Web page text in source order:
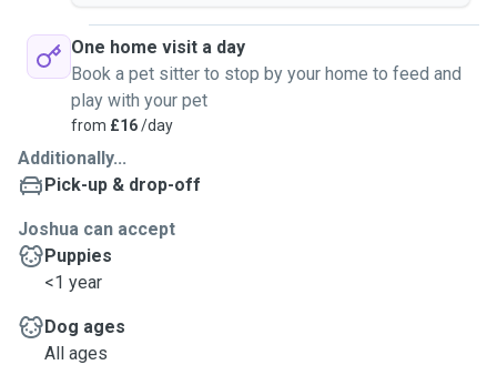
One home visit a day
Book a pet sitter to stop by your home to feed and
play with your pet
from £16/day
Additionally...
Pick-up & drop-off
Joshua can accept
Puppies
<1 year
Dog ages
All ages